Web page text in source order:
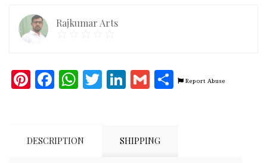
Rajkumar Arts
Pinterest
Facebook
WhatsApp
Twitter
LinkedIn
Gmail
Share
Report Abuse
DESCRIPTION SHIPPING